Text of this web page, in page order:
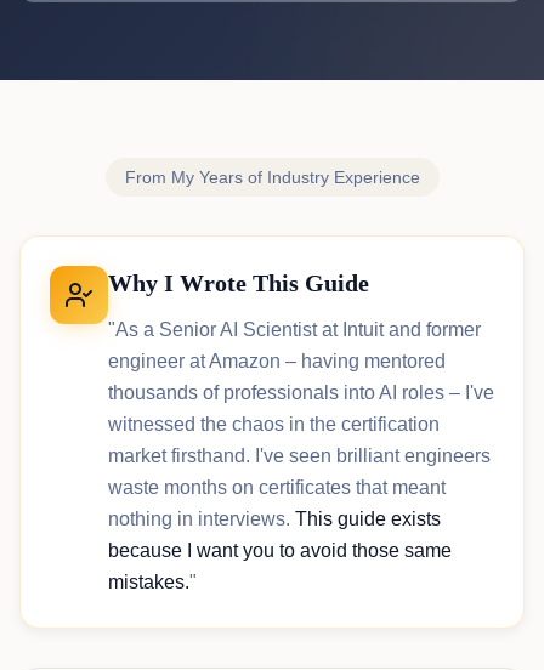
From My Years of Industry Experience
Why I Wrote This Guide
"As a Senior AI Scientist at Intuit and former
engineer at Amazon – having mentored
thousands of professionals into AI roles – I've
witnessed the chaos in the certification
market firsthand. I've seen brilliant engineers
waste months on certificates that meant
nothing in interviews. This guide exists
because I want you to avoid those same
mistakes."